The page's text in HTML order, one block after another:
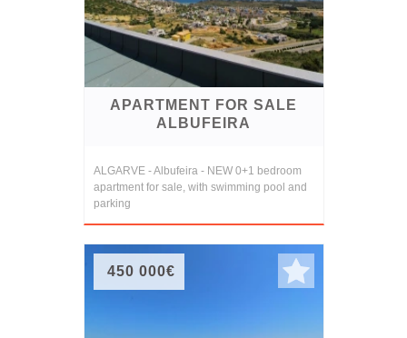
APARTMENT FOR SALE
ALBUFEIRA
ALGARVE - Albufeira - NEW 0+1 bedroom
apartment for sale, with swimming pool and
parking
450 000€